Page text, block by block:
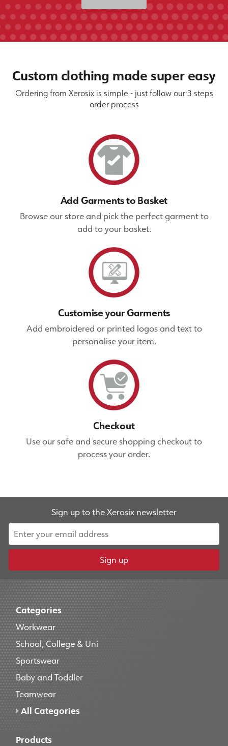
Custom clothing made super easy
Ordering from Xerosix is simple - just follow our 3 steps
order process
Add Garments to Basket
Browse our store and pick the perfect garment to
add to your basket.
Customise your Garments
Add embroidered or printed logos and text to
personalise your item.
Checkout
Use our safe and secure shopping checkout to
process your order.
Sign up to the Xerosix newsletter
Sign up
Categories
Workwear
School, College & Uni
Sportswear
Baby and Toddler
Teamwear
All Categories
Products